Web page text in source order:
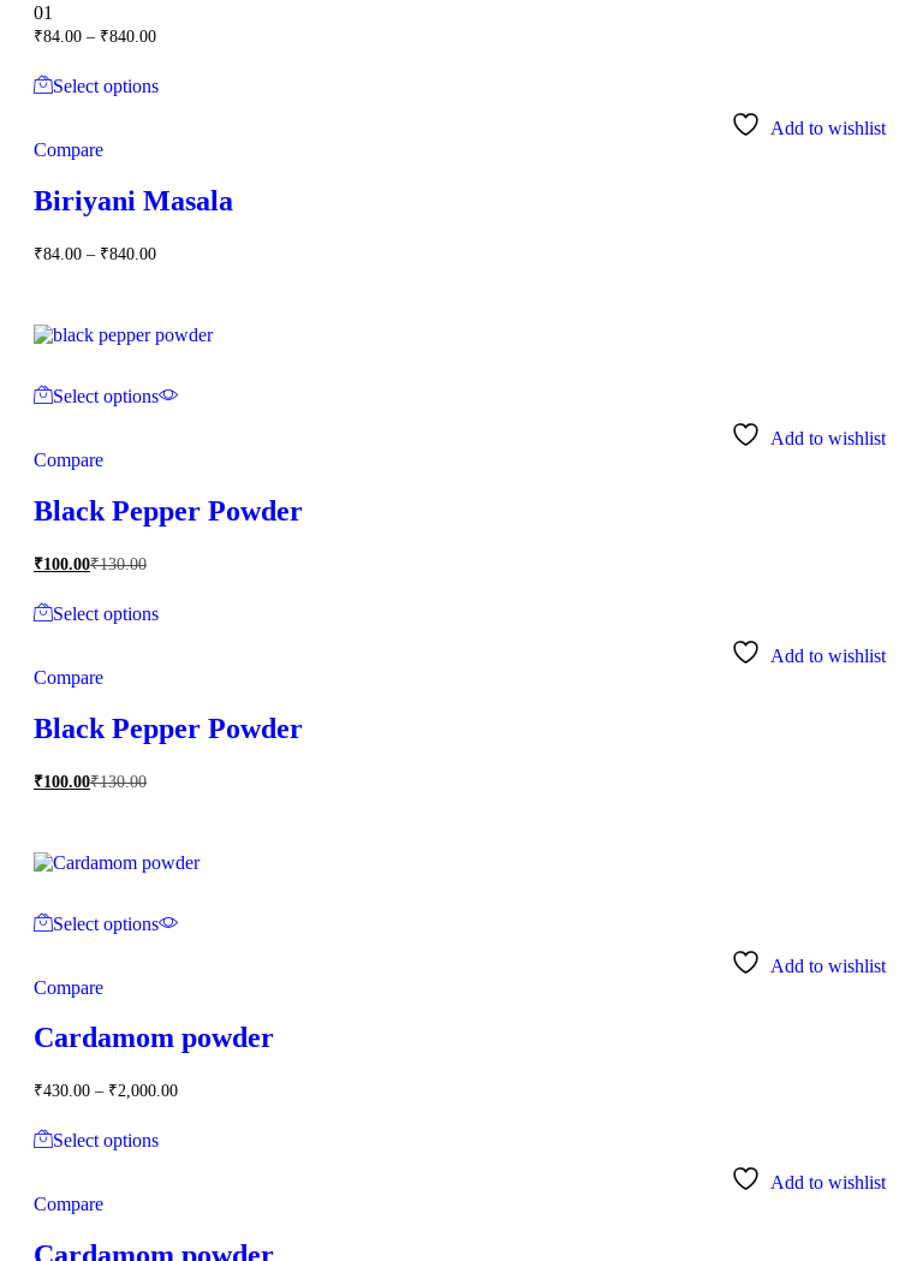
Rated
5.00
out of 5
01
₹84.00 – ₹840.00Price
through
Select options
Add to wishlist
Compare
Biriyani Masala
₹84.00 – ₹840.00Price
₹840.00
Select options
Add to wishlist
Compare
Black Pepper Powder
₹100.00₹130.00
Select options
Add to wishlist
Compare
Black Pepper Powder
₹100.00₹130.00
Select options
Add to wishlist
Compare
Cardamom powder
₹430.00 – ₹2,000.00Price
Select options
Add to wishlist
Compare